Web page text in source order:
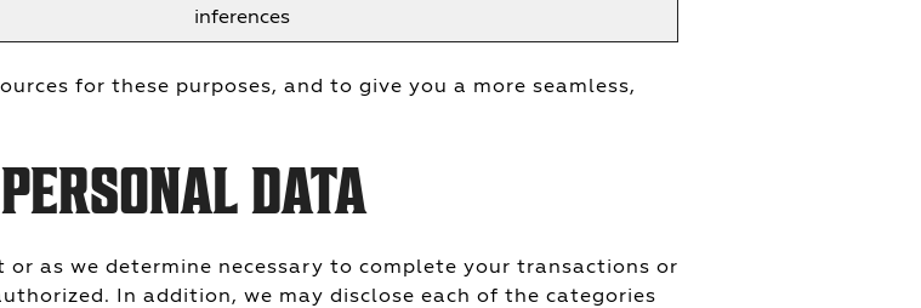
inferences
for these purposes, and to give you a more seamless,
DATA
as we determine necessary to complete your transactions or
In addition, we may disclose each of the categories